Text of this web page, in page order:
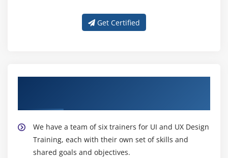
Get Certified
We have a team of six trainers for UI and UX Design
Training, each with their own set of skills and
shared goals and objectives.